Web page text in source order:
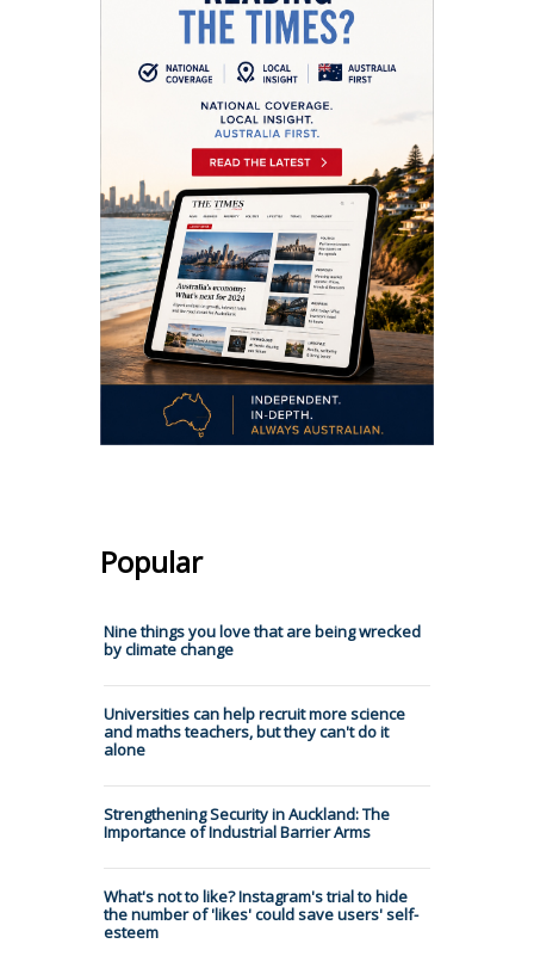
Popular
Nine things you love that are being wrecked
by climate change
Universities can help recruit more science
and maths teachers, but they can't do it
alone
Strengthening Security in Auckland: The
Importance of Industrial Barrier Arms
What's not to like? Instagram's trial to hide
the number of 'likes' could save users' self-
esteem